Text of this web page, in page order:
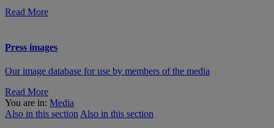
Read More
Press images
Our image database for use by members of the media
Read More
You are in: Media
Also in this section Also in this section